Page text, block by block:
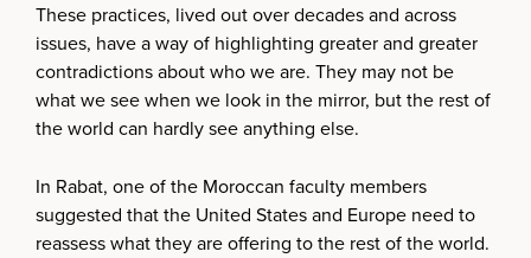
These practices, lived out over decades and across
issues, have a way of highlighting greater and greater
contradictions about who we are. They may not be
what we see when we look in the mirror, but the rest of
the world can hardly see anything else.
In Rabat, one of the Moroccan faculty members
suggested that the United States and Europe need to
reassess what they are offering to the rest of the world.